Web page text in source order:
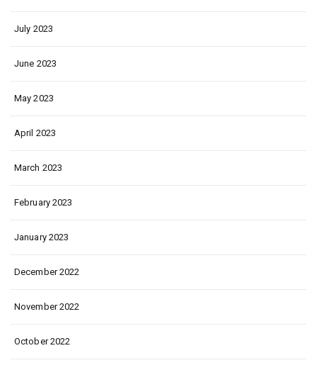
July 2023
June 2023
May 2023
April 2023
March 2023
February 2023
January 2023
December 2022
November 2022
October 2022